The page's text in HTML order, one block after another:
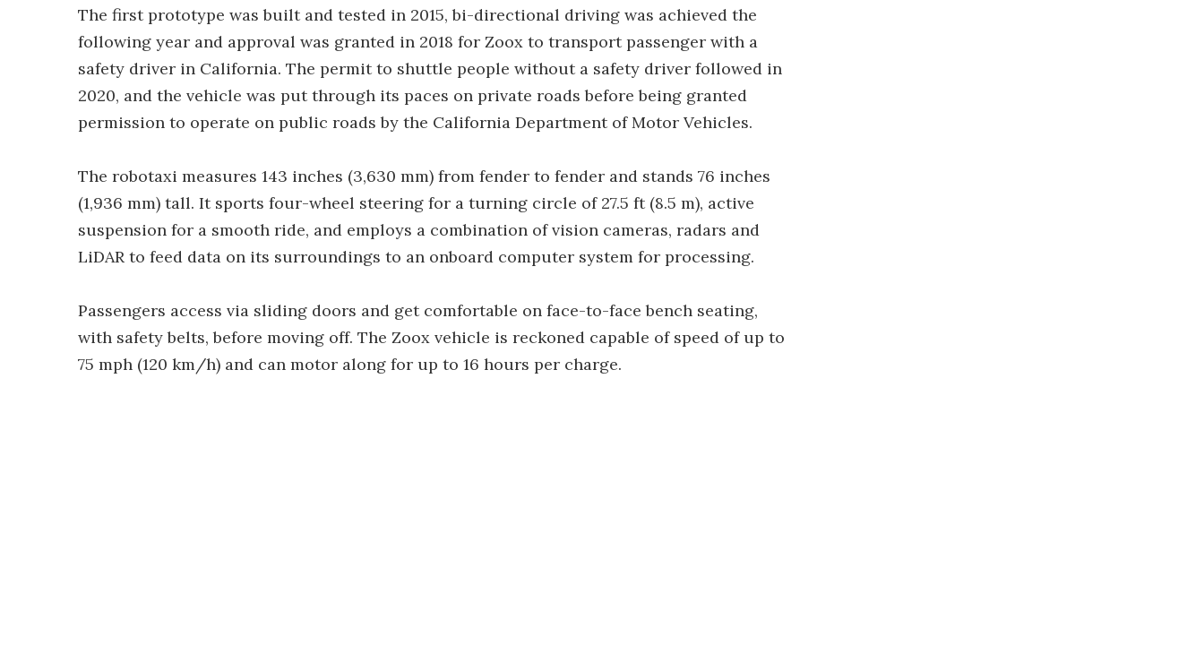
The first prototype was built and tested in 2015, bi-directional driving was achieved the
following year and approval was granted in 2018 for Zoox to transport passenger with a
safety driver in California. The permit to shuttle people without a safety driver followed in
2020, and the vehicle was put through its paces on private roads before being granted
permission to operate on public roads by the California Department of Motor Vehicles.
The robotaxi measures 143 inches (3,630 mm) from fender to fender and stands 76 inches
(1,936 mm) tall. It sports four-wheel steering for a turning circle of 27.5 ft (8.5 m), active
suspension for a smooth ride, and employs a combination of vision cameras, radars and
LiDAR to feed data on its surroundings to an onboard computer system for processing.
Passengers access via sliding doors and get comfortable on face-to-face bench seating,
with safety belts, before moving off. The Zoox vehicle is reckoned capable of speed of up to
75 mph (120 km/h) and can motor along for up to 16 hours per charge.